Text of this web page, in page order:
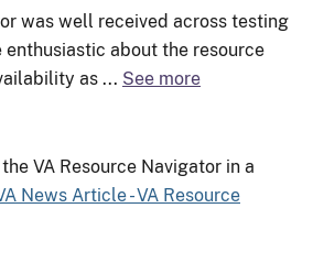
was well received across testing
enthusiastic about the resource
as ... See more
VA Resource Navigator in a
News Article - VA Resource